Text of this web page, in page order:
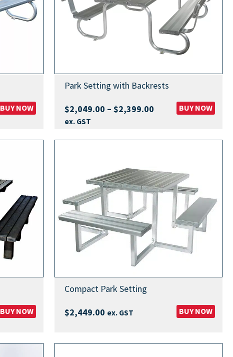
BUY NOW
Park Setting with Backrests
$2,049.00 – $2,399.00Price
ex. GST
BUY NOW
BUY NOW
Compact Park Setting
$2,449.00 ex. GST BUY NOW